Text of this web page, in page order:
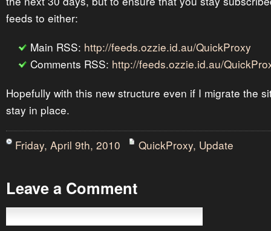
feeds to either:
Main RSS: http://feeds.ozzie.id.au/QuickProxy
Comments RSS: http://feeds.ozzie.id.au/
Hopefully with this new structure even if I migrate the
stay in place.
Friday, April 9th, 2010 QuickProxy, Update
Leave a Comment